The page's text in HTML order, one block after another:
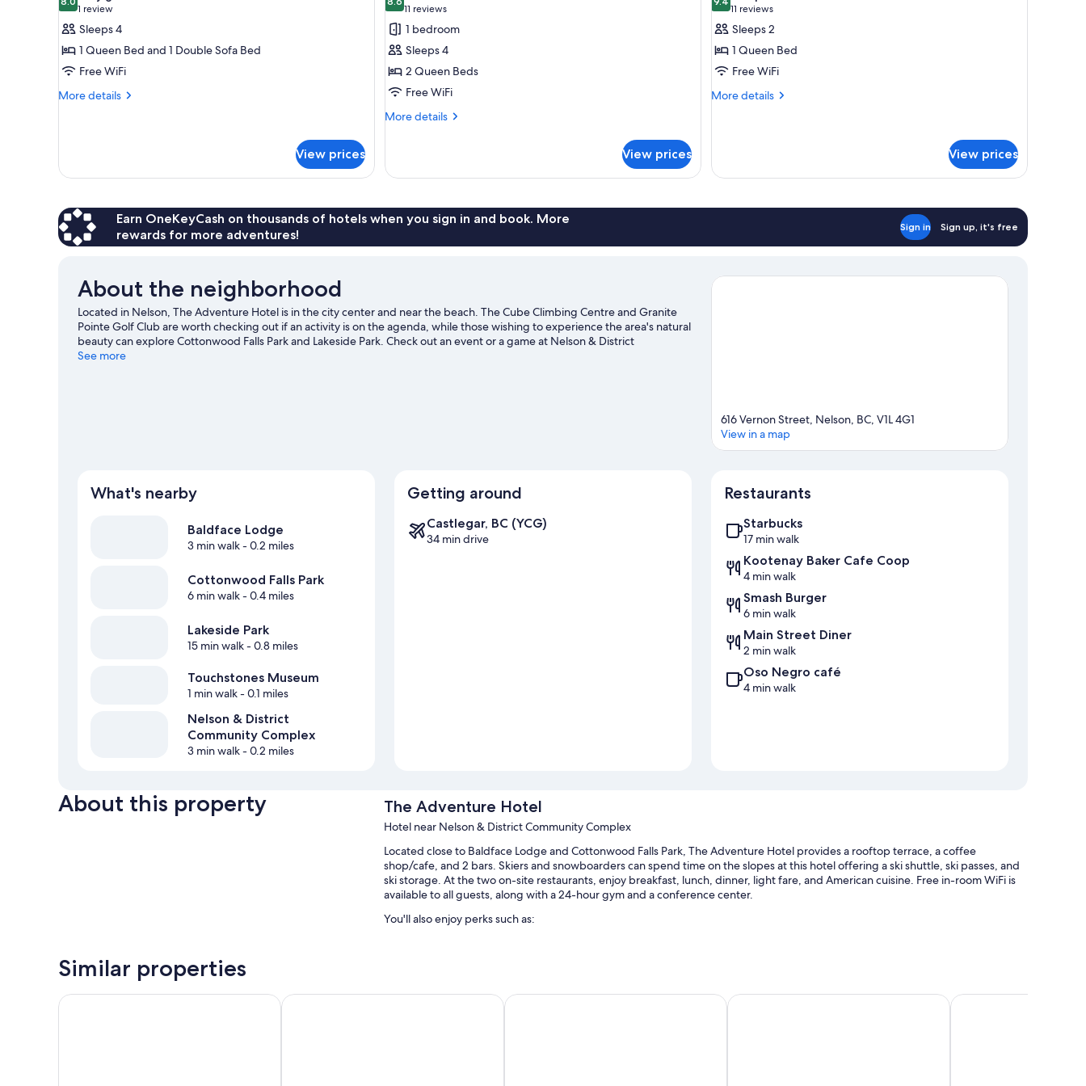
Mountain
View
photos
for
Deluxe
Room,
Queen
bed
8.0 out of 10
1 review
(1
review)
Sleeps 4
1 Queen Bed and 1 Double Sofa Bed
Free WiFi
More details
More
1
Queen
with
Sofa
bed
View prices
photos
for
Deluxe
Room,
2
Queen
Beds
8.6 out of 10
11 reviews
(11
reviews)
1 bedroom
Sleeps 4
2 Queen Beds
Free WiFi
More details
More
Room,
Beds
View prices
photos
for
Deluxe
Room,
Queen
9.4 out of 10
11 reviews
(11
reviews)
Sleeps 2
1 Queen Bed
Free WiFi
More details
More
1
Queen
View prices
Earn OneKeyCash on thousands of hotels when you sign in and book. More
rewards for more adventures!
Sign in Sign up, it's free
About the neighborhood
Located in Nelson, The Adventure Hotel is in the city center and near the beach. The Cube Climbing Centre and Granite
Pointe Golf Club are worth checking out if an activity is on the agenda, while those wishing to experience the area's natural
beauty can explore Cottonwood Falls Park and Lakeside Park. Check out an event or a game at Nelson & District
Community Complex, and consider making time for Baldface Lodge, a top attraction not to be missed. Kayaking and
See more
616 Vernon Street, Nelson, BC, V1L 4G1
View in a map
What's nearby
Baldface Lodge
3 min walk- 0.2 miles
Cottonwood Falls Park
6 min walk- 0.4 miles
Lakeside Park
15 min walk- 0.8 miles
Touchstones Museum
1 min walk- 0.1 miles
Nelson & District
Community Complex
3 min walk- 0.2 miles
Getting around
Castlegar, BC (YCG)
34 min drive
Restaurants
Starbucks
17 min walk
Kootenay Baker Cafe Coop
4 min walk
Smash Burger
6 min walk
Main Street Diner
2 min walk
Oso Negro café
4 min walk
About this property The Adventure Hotel
Hotel near Nelson & District Community Complex
Located close to Baldface Lodge and Cottonwood Falls Park, The Adventure Hotel provides a rooftop terrace, a coffee
shop/cafe, and 2 bars. Skiers and snowboarders can spend time on the slopes at this hotel offering a ski shuttle, ski passes, and
ski storage. At the two on-site restaurants, enjoy breakfast, lunch, dinner, light fare, and American cuisine. Free in-room WiFi is
available to all guests, along with a 24-hour gym and a conference center.
You'll also enjoy perks such as:
Guest reviews give top marks for the helpful staff and walkable location
Similar properties
Prestige Inn Nelson Best Western Plus Baker Street Inn Alpine Inn & Suites Hume Hotel & Spa Villa Motel